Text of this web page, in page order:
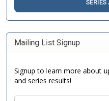
SERIES
Mailing List Signup
Signup to learn more about
and series results!